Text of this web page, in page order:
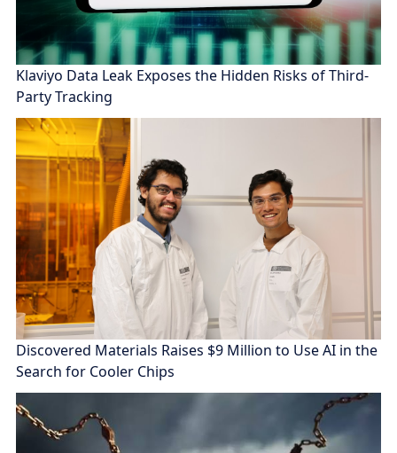
Klaviyo Data Leak Exposes the Hidden Risks of Third-
Party Tracking
Discovered Materials Raises $9 Million to Use AI in the
Search for Cooler Chips